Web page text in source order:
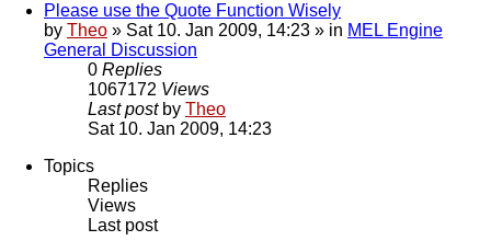
Please use the Quote Function Wisely
by Theo » Sat 10. Jan 2009, 14:23 » in MEL Engine
General Discussion
0 Replies
1067172 Views
Last post by Theo
Sat 10. Jan 2009, 14:23
Topics
Replies
Views
Last post